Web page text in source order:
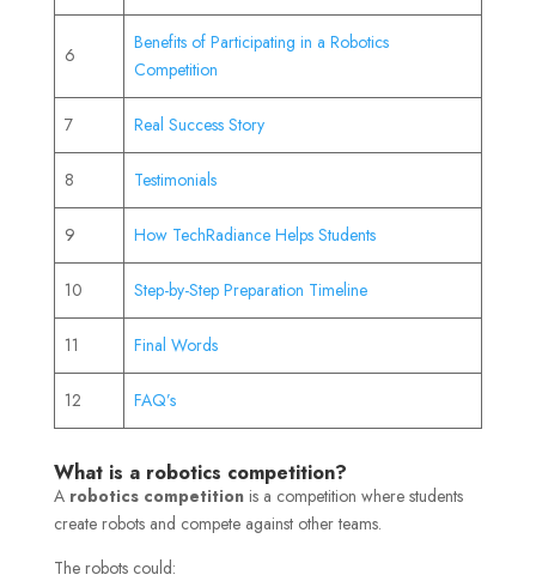
6
Benefits of Participating in a Robotics
Competition
7 Real Success Story
8 Testimonials
9 How TechRadiance Helps Students
10 Step-by-Step Preparation Timeline
11 Final Words
12 FAQ’s
What is a robotics competition?
A robotics competitionis a competition where students
create robots and compete against other teams.
The robots could: